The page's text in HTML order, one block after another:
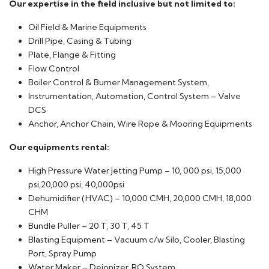
Our expertise in the field inclusive but not limited to:
Oil Field & Marine Equipments
Drill Pipe, Casing & Tubing
Plate, Flange & Fitting
Flow Control
Boiler Control & Burner Management System,
Instrumentation, Automation, Control System – Valve
DCS
Anchor, Anchor Chain, Wire Rope & Mooring Equipments
Our equipments rental:
High Pressure Water Jetting Pump – 10, 000 psi, 15,000
psi,20,000 psi, 40,000psi
Dehumidifier (HVAC) – 10,000 CMH, 20,000 CMH, 18,000
CHM
Bundle Puller – 20 T, 30 T, 45 T
Blasting Equipment – Vacuum c/w Silo, Cooler, Blasting
Port, Spray Pump